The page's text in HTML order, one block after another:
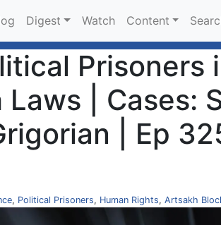
Digest Watch Content
Prisoners
Laws | Cases:
| Ep
, Political Prisoners, Human Rights, Artsakh